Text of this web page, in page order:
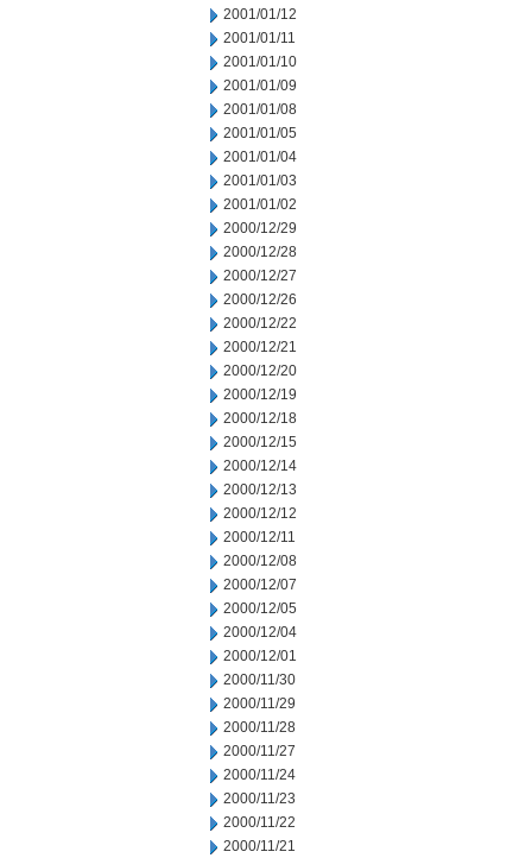
2001/01/12
2001/01/11
2001/01/10
2001/01/09
2001/01/08
2001/01/05
2001/01/04
2001/01/03
2001/01/02
2000/12/29
2000/12/28
2000/12/27
2000/12/26
2000/12/22
2000/12/21
2000/12/20
2000/12/19
2000/12/18
2000/12/15
2000/12/14
2000/12/13
2000/12/12
2000/12/11
2000/12/08
2000/12/07
2000/12/05
2000/12/04
2000/12/01
2000/11/30
2000/11/29
2000/11/28
2000/11/27
2000/11/24
2000/11/23
2000/11/22
2000/11/21